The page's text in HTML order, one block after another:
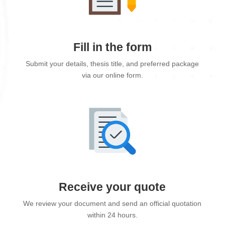
Fill in the form
Submit your details, thesis title, and preferred package
via our online form.
Receive your quote
We review your document and send an official quotation
within 24 hours.